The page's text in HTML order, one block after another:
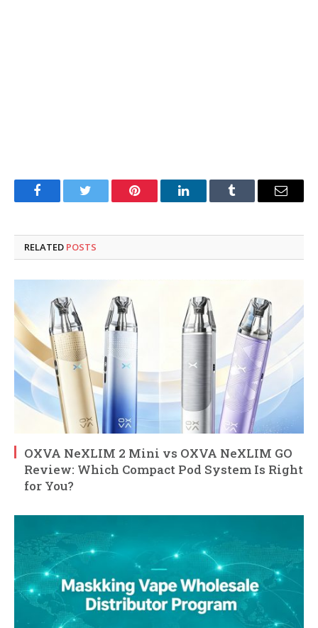
FacebookTwitter Pinterest LinkedInTumblr Email
RELATED POSTS
OXVA NeXLIM 2 Mini vs OXVA NeXLIM GO
Review: Which Compact Pod System Is Right
for You?